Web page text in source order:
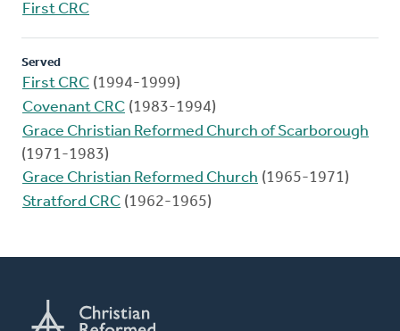
First CRC
Served
First CRC (1994-1999)
Covenant CRC (1983-1994)
Grace Christian Reformed Church of Scarborough
(1971-1983)
Grace Christian Reformed Church (1965-1971)
Stratford CRC (1962-1965)